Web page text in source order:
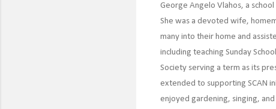
George Angelo Vlahos, a
She was a devoted wife,
many into their home and
including teaching Sunday
Society serving a term as its
extended to supporting SCAN
enjoyed gardening, singing,